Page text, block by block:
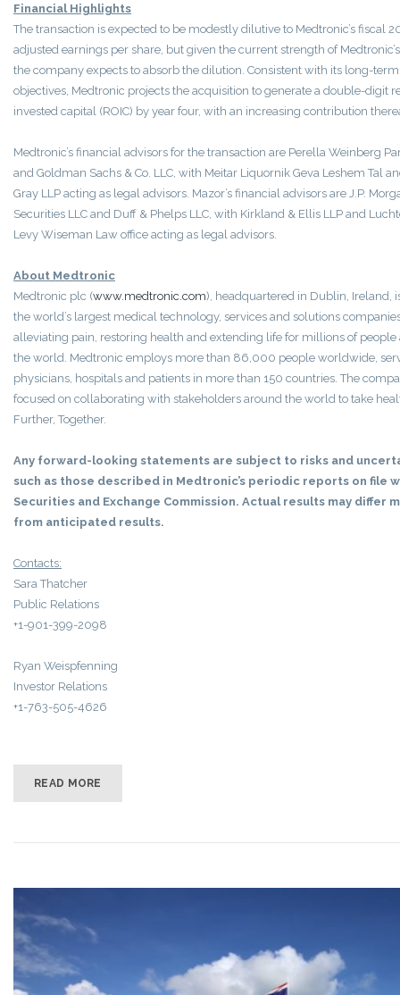
Financial Highlights
The transaction is expected to be modestly dilutive to Medtronic’s fiscal
adjusted earnings per share, but given the current strength of
the company expects to absorb the dilution. Consistent with its long-
objectives, Medtronic projects the acquisition to generate a double-digit
invested capital (ROIC) by year four, with an increasing contribution
Medtronic’s financial advisors for the transaction are Perella Weinberg
and Goldman Sachs & Co. LLC, with Meitar Liquornik Geva Leshem Tal
Gray LLP acting as legal advisors. Mazor’s financial advisors are J.P.
Securities LLC and Duff & Phelps LLC, with Kirkland & Ellis LLP and
Levy Wiseman Law office acting as legal advisors.
About Medtronic
Medtronic plc (www.medtronic.com), headquartered in Dublin, Ireland,
the world’s largest medical technology, services and solutions
alleviating pain, restoring health and extending life for millions of people
the world. Medtronic employs more than 86,000 people worldwide,
physicians, hospitals and patients in more than 150 countries. The
focused on collaborating with stakeholders around the world to take
Further, Together.
Any forward-looking statements are subject to risks and
such as those described in Medtronic’s periodic reports on file
Securities and Exchange Commission. Actual results may differ
from anticipated results.
Contacts:
Sara Thatcher
Public Relations
+1-901-399-2098
Ryan Weispfenning
Investor Relations
+1-763-505-4626
READ MORE